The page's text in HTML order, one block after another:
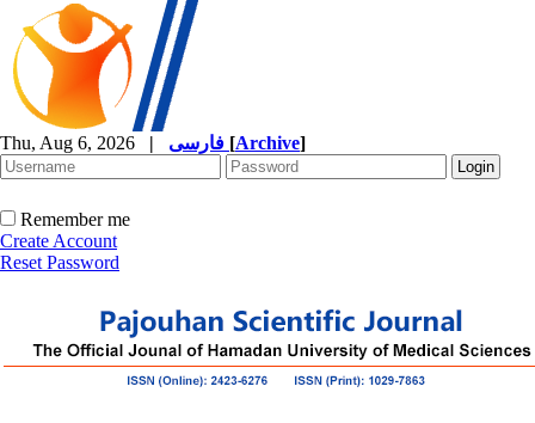
Thu, Aug 6, 2026 | [Archive]
Remember me
Create Account
Reset Password